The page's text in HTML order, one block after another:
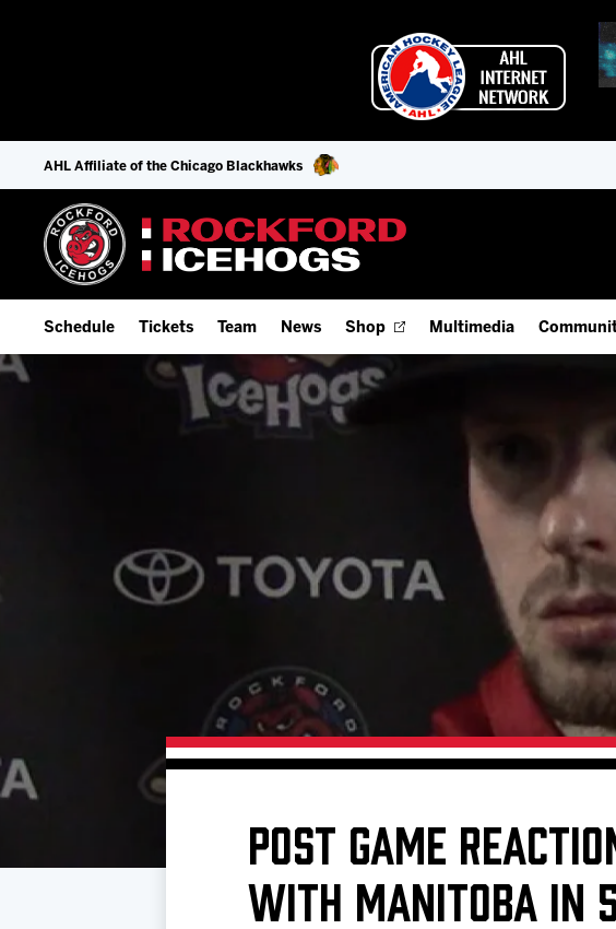
AHL Affiliate of the Chicago Blackhawks
Schedule
Game Day Information
Tickets
Season Tickets
Team
Offseason Player Tracker
Team History
News Shop Multimedia
Listen Live
Photo Galleries
Videos Request
Submit
Local
Digital
POST GAME
WITH MANITOBA IN